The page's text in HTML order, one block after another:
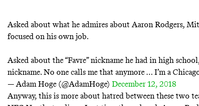
Asked about what he admires about Aaron Rodgers,
focused on his own job.
Asked about the “Favre” nickname he had in high
nickname. No one calls me that anymore … I’m a
— Adam Hoge (@AdamHoge) December 12, 2018
Anyway, this is more about hatred between these two